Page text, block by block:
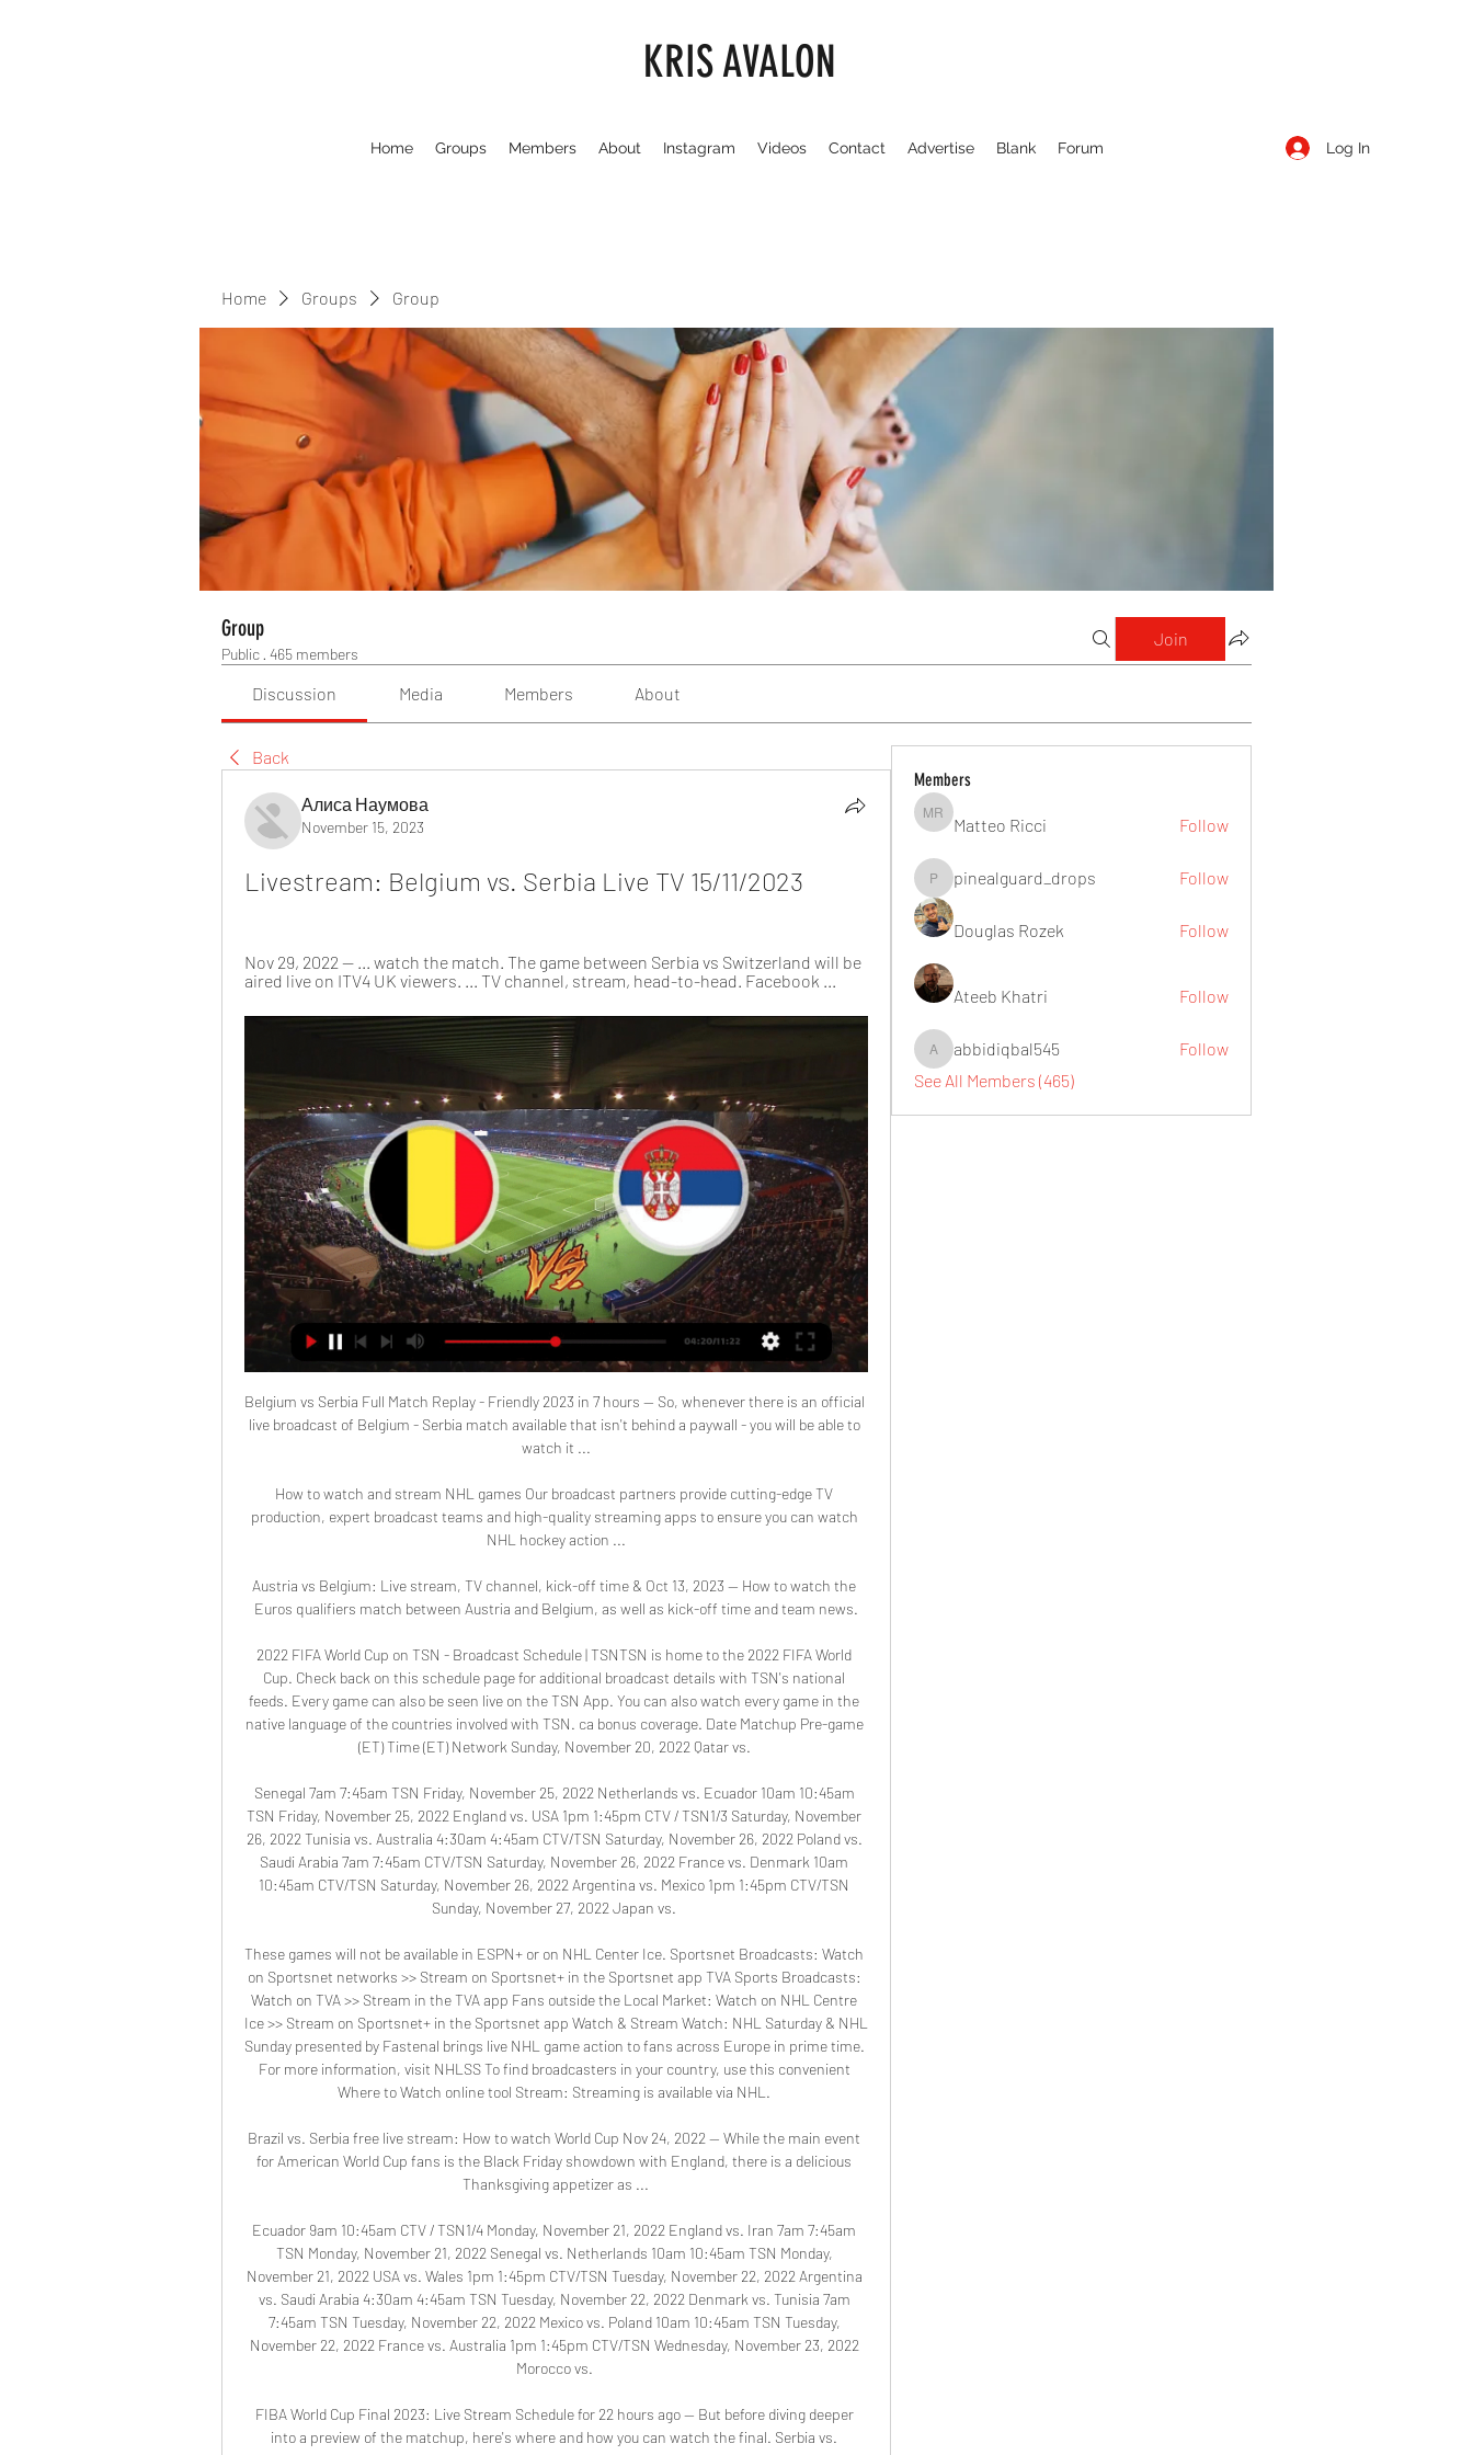
KRIS AVALON
Home Groups Members About Instagram Videos Contact Advertise Blank Forum Log In
Home Groups Group
Group
Public · 465 members
Join
Discussion Media Members About
Back
Алиса Наумова
November 15, 2023
Livestream: Belgium vs. Serbia Live TV 15/11/2023
Nov 29, 2022 — ... watch the match. The game between Serbia vs Switzerland will be
aired live on ITV4 UK viewers. ... TV channel, stream, head-to-head. Facebook ...
Belgium vs Serbia Full Match Replay - Friendly 2023 in 7 hours — So, whenever there is an official
live broadcast of Belgium - Serbia match available that isn't behind a paywall - you will be able to
watch it ...
How to watch and stream NHL games Our broadcast partners provide cutting-edge TV
production, expert broadcast teams and high-quality streaming apps to ensure you can watch
NHL hockey action ...
Austria vs Belgium: Live stream, TV channel, kick-off time & Oct 13, 2023 — How to watch the
Euros qualifiers match between Austria and Belgium, as well as kick-off time and team news.
2022 FIFA World Cup on TSN - Broadcast Schedule | TSNTSN is home to the 2022 FIFA World
Cup. Check back on this schedule page for additional broadcast details with TSN's national
feeds. Every game can also be seen live on the TSN App. You can also watch every game in the
native language of the countries involved with TSN. ca bonus coverage. Date Matchup Pre-game
(ET) Time (ET) Network Sunday, November 20, 2022 Qatar vs.
Senegal 7am 7:45am TSN Friday, November 25, 2022 Netherlands vs. Ecuador 10am 10:45am
TSN Friday, November 25, 2022 England vs. USA 1pm 1:45pm CTV / TSN1/3 Saturday, November
26, 2022 Tunisia vs. Australia 4:30am 4:45am CTV/TSN Saturday, November 26, 2022 Poland vs.
Saudi Arabia 7am 7:45am CTV/TSN Saturday, November 26, 2022 France vs. Denmark 10am
10:45am CTV/TSN Saturday, November 26, 2022 Argentina vs. Mexico 1pm 1:45pm CTV/TSN
Sunday, November 27, 2022 Japan vs.
These games will not be available in ESPN+ or on NHL Center Ice. Sportsnet Broadcasts: Watch
on Sportsnet networks >> Stream on Sportsnet+ in the Sportsnet app TVA Sports Broadcasts:
Watch on TVA >> Stream in the TVA app Fans outside the Local Market: Watch on NHL Centre
Ice >> Stream on Sportsnet+ in the Sportsnet app Watch & Stream Watch: NHL Saturday & NHL
Sunday presented by Fastenal brings live NHL game action to fans across Europe in prime time.
For more information, visit NHLSS To find broadcasters in your country, use this convenient
Where to Watch online tool Stream: Streaming is available via NHL.
Brazil vs. Serbia free live stream: How to watch World Cup Nov 24, 2022 — While the main event
for American World Cup fans is the Black Friday showdown with England, there is a delicious
Thanksgiving appetizer as ...
Ecuador 9am 10:45am CTV / TSN1/4 Monday, November 21, 2022 England vs. Iran 7am 7:45am
TSN Monday, November 21, 2022 Senegal vs. Netherlands 10am 10:45am TSN Monday,
November 21, 2022 USA vs. Wales 1pm 1:45pm CTV/TSN Tuesday, November 22, 2022 Argentina
vs. Saudi Arabia 4:30am 4:45am TSN Tuesday, November 22, 2022 Denmark vs. Tunisia 7am
7:45am TSN Tuesday, November 22, 2022 Mexico vs. Poland 10am 10:45am TSN Tuesday,
November 22, 2022 France vs. Australia 1pm 1:45pm CTV/TSN Wednesday, November 23, 2022
Morocco vs.
FIBA World Cup Final 2023: Live Stream Schedule for 22 hours ago — But before diving deeper
into a preview of the matchup, here's where and how you can watch the final. Serbia vs.
Members
Matteo Ricci
Matteo Ricci Follow
pinealguard_drops
pinealguard_drops Follow
Douglas Rozek Follow
Ateeb Khatri Follow
abbidiqbal545
abbidiqbal545
Follow
See All Members (465)